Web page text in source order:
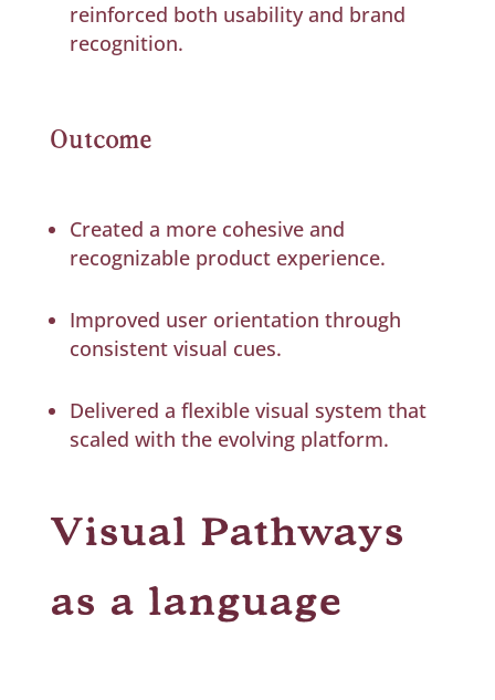
reinforced both usability and brand
recognition.
Outcome
Created a more cohesive and
recognizable product experience.
Improved user orientation through
consistent visual cues.
Delivered a flexible visual system that
scaled with the evolving platform.
Visual Pathways
as a language